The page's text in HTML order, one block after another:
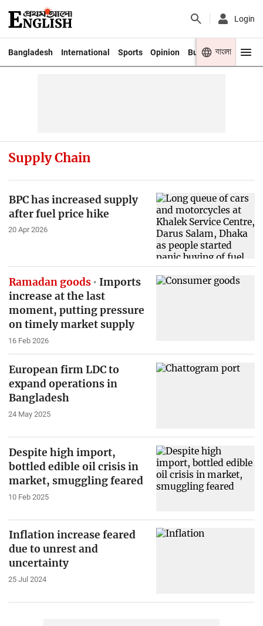
Login
Bangladesh International Sports Opinion Business Youth
বাংলা
Supply Chain
BPC has increased supply
after fuel price hike
20 Apr 2026
Ramadan goods
Imports
increase at the last
moment, putting pressure
on timely market supply
16 Feb 2026
European firm LDC to
expand operations in
Bangladesh
24 May 2025
Despite high import,
bottled edible oil crisis in
market, smuggling feared
10 Feb 2025
Inflation increase feared
due to unrest and
uncertainty
25 Jul 2024